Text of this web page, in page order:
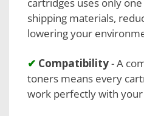
shipping materials,
lowering your
✔ Compatibility- A
toners means every
work perfectly with